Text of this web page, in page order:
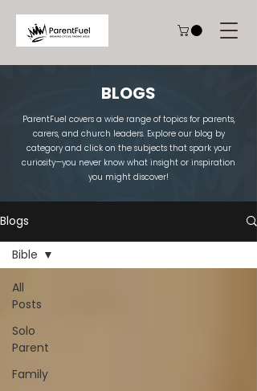
BLOGS
ParentFuel covers a wide range of topics for parents,
carers, and church leaders. Explore our blog by
category and click on the subjects that spark your
curiosity—you never know what insight or inspiration
you might discover!
Blogs
All
Posts
Solo
Parent
Family
Bible